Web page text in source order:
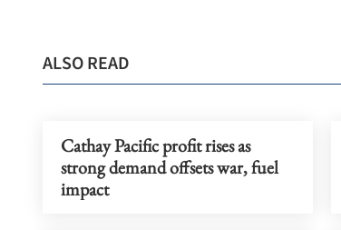
ALSO READ
Cathay Pacific profit rises as
strong demand offsets war, fuel
impact